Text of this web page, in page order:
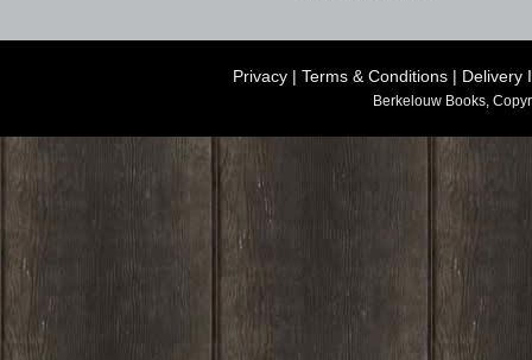
Privacy | Terms & Conditions | Delivery
Berkelouw Books,